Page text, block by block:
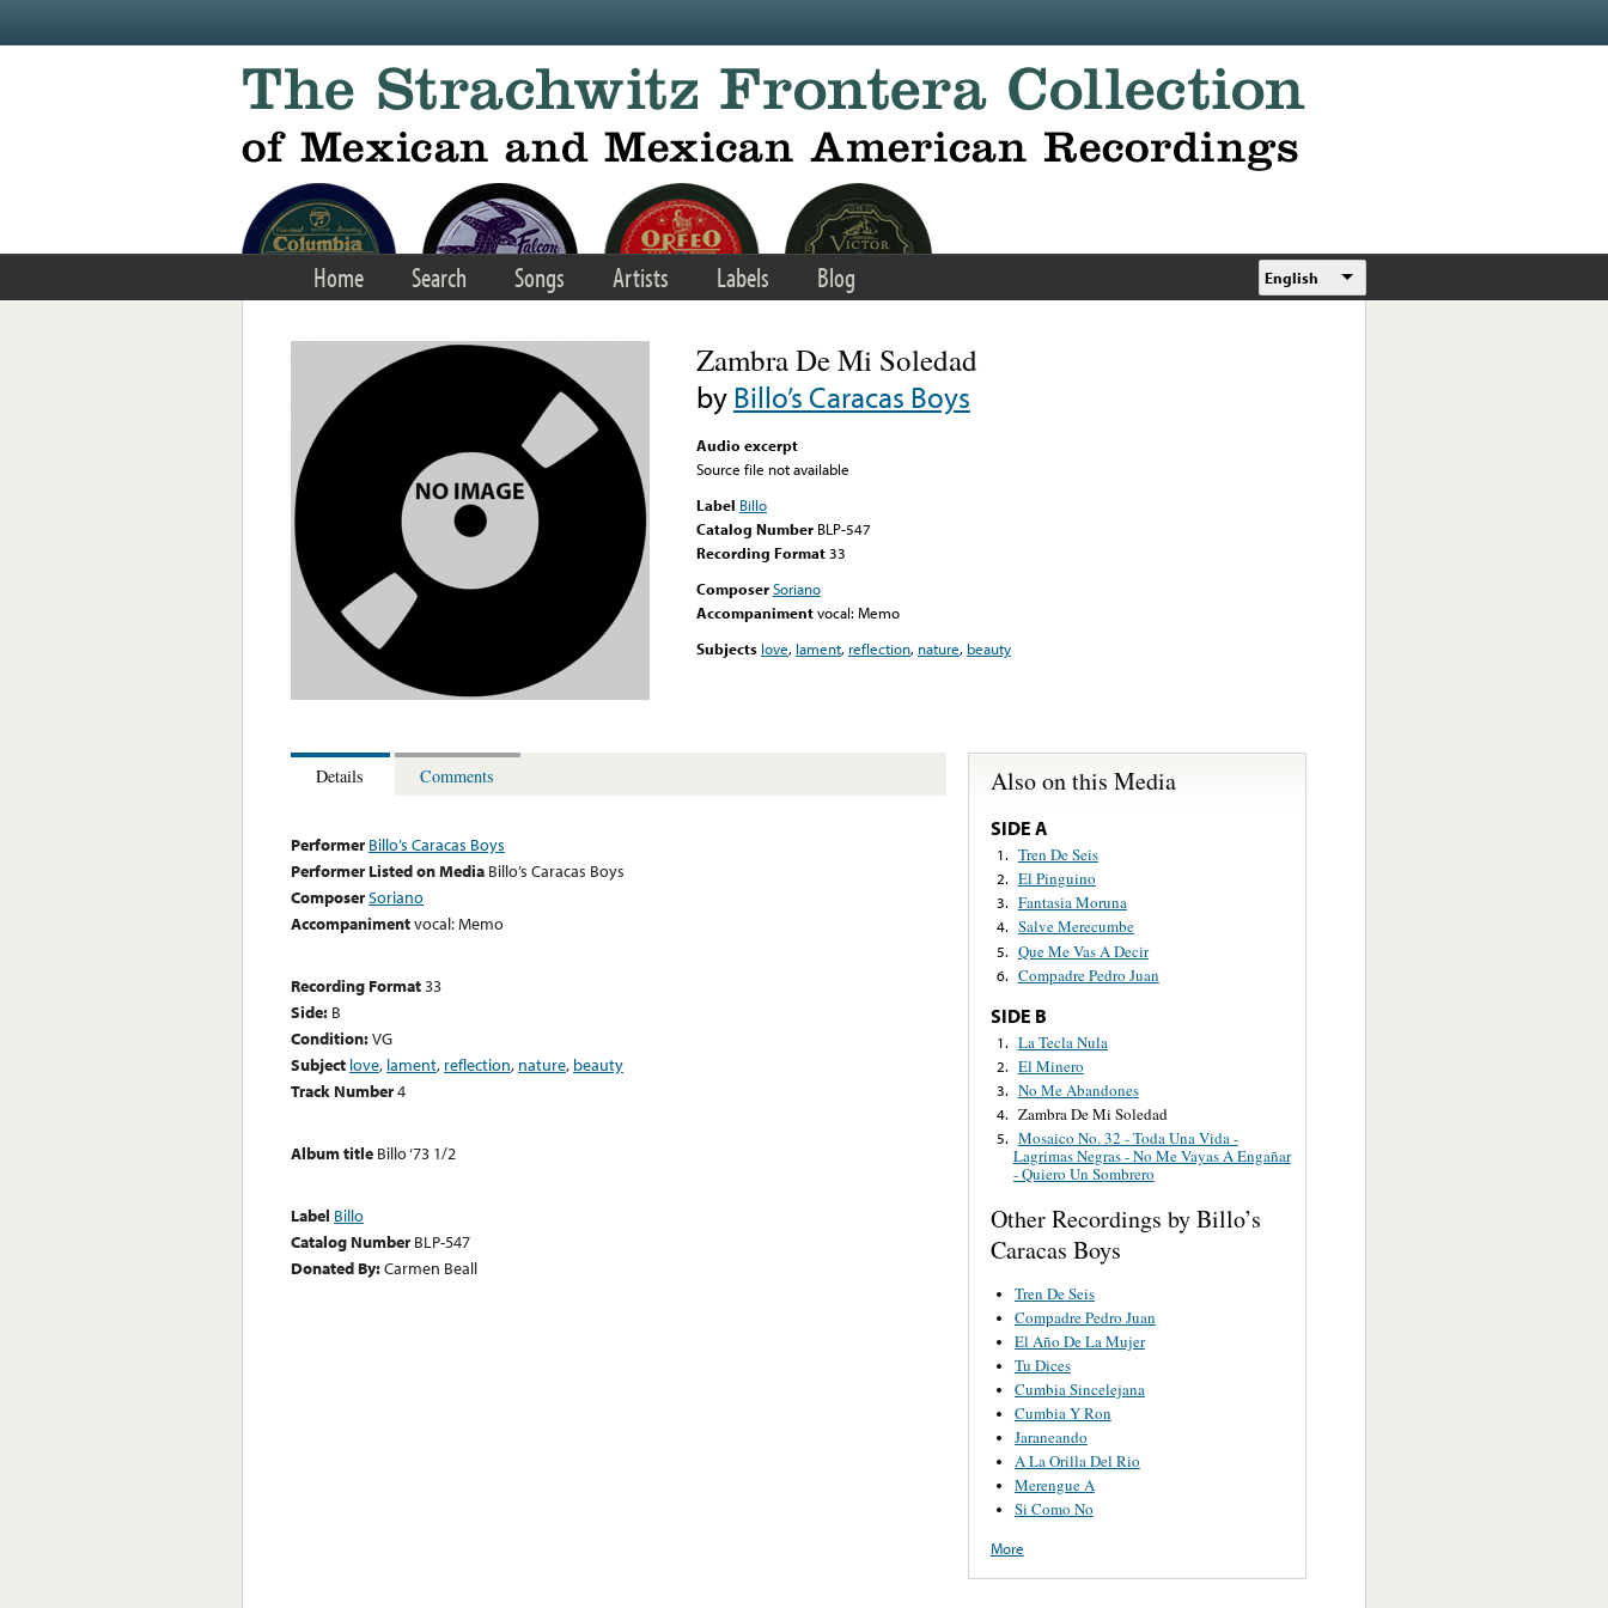
Home Search Songs Artists Labels Blog English
Zambra De Mi Soledad
byBillo’s Caracas Boys
Audio excerpt
Source file not available
Label Billo
Catalog Number BLP-547
Recording Format33
ComposerSoriano
Accompanimentvocal: Memo
Subjects love, lament, reflection, nature, beauty
Details Comments
Performer Billo’s Caracas Boys
Performer Listed on Media Billo’s Caracas Boys
ComposerSoriano
Accompanimentvocal: Memo
Recording Format33
Side: B
Condition:VG
Subject love, lament, reflection, nature, beauty
Track Number4
Album title Billo ‘73 1/2
Label Billo
Catalog Number BLP-547
Donated By:Carmen Beall
Also on this Media
SIDE A
1. Tren De Seis
2. El Pinguino
3. Fantasia Moruna
4. Salve Merecumbe
5. Que Me Vas A Decir
6. Compadre Pedro Juan
SIDE B
1. La Tecla Nula
2. El Minero
3. No Me Abandones
4. Zambra De Mi Soledad
5. Mosaico No. 32 - Toda Una Vida -
Lagrimas Negras - No Me Vayas A Engañar
- Quiero Un Sombrero
Other Recordings by Billo’s
Caracas Boys
Tren De Seis
Compadre Pedro Juan
El Año De La Mujer
Tu Dices
Cumbia Sincelejana
Cumbia Y Ron
Jaraneando
A La Orilla Del Rio
Merengue A
Si Como No
More